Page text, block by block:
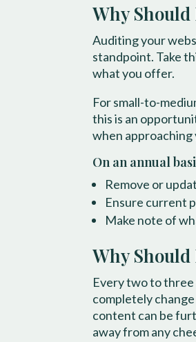
Why
Auditing your
standpoint. Take
what you offer.
For small-to-
this is an
when approaching
On an annual
Remove or
Ensure current
Make note of
Why Should
Every two to three
completely
content can be
away from any